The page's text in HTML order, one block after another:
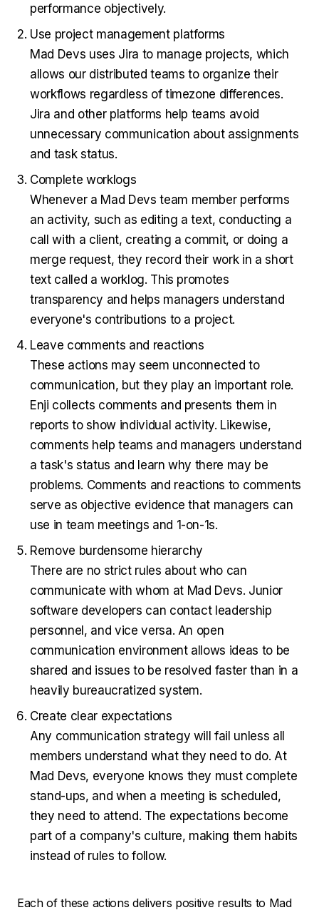
performance objectively.
Use project management platforms
Mad Devs uses Jira to manage projects, which
allows our distributed teams to organize their
workflows regardless of timezone differences.
Jira and other platforms help teams avoid
unnecessary communication about assignments
and task status.
Complete worklogs
Whenever a Mad Devs team member performs
an activity, such as editing a text, conducting a
call with a client, creating a commit, or doing a
merge request, they record their work in a short
text called a worklog. This promotes
transparency and helps managers understand
everyone's contributions to a project.
Leave comments and reactions
These actions may seem unconnected to
communication, but they play an important role.
Enji collects comments and presents them in
reports to show individual activity. Likewise,
comments help teams and managers understand
a task's status and learn why there may be
problems. Comments and reactions to comments
serve as objective evidence that managers can
use in team meetings and 1-on-1s.
Remove burdensome hierarchy
There are no strict rules about who can
communicate with whom at Mad Devs. Junior
software developers can contact leadership
personnel, and vice versa. An open
communication environment allows ideas to be
shared and issues to be resolved faster than in a
heavily bureaucratized system.
Create clear expectations
Any communication strategy will fail unless all
members understand what they need to do. At
Mad Devs, everyone knows they must complete
stand-ups, and when a meeting is scheduled,
they need to attend. The expectations become
part of a company's culture, making them habits
instead of rules to follow.
Each of these actions delivers positive results to Mad